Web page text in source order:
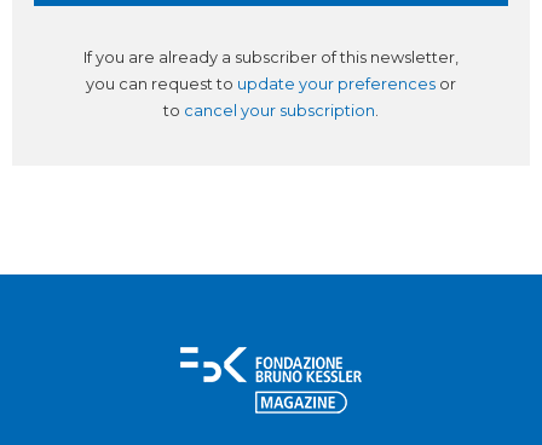
If you are already a subscriber of this newsletter,
you can request to update your preferences or
to cancel your subscription